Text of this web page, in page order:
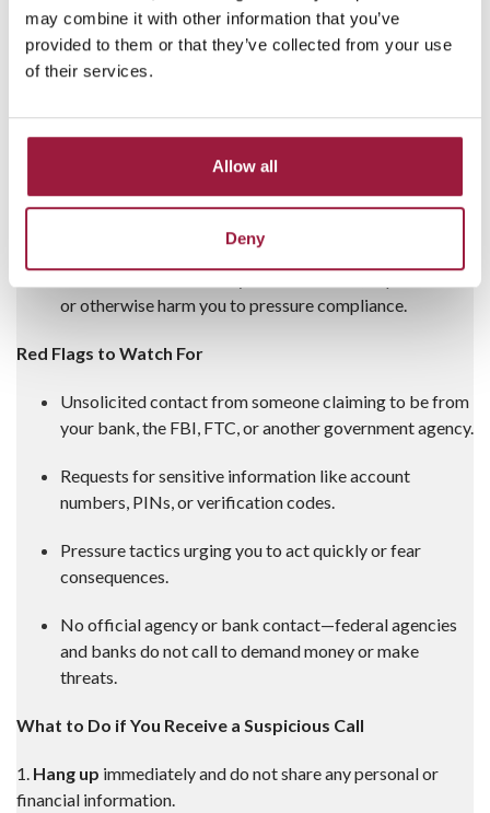
may combine it with other information that you’ve
provided to them or that they’ve collected from your use
of their services.
Allow all
Deny
Requests: They might ask you to:
Wire or transfer money to a “secured” account.
Buy gold bars or send them to a third party.
Send money to a Bitcoin ATM or other
unregulated service.
Threats:Scammers may threaten arrest, deportation,
or otherwise harm you to pressure compliance.
Red Flags to Watch For
Unsolicited contact from someone claiming to be from
your bank, the FBI, FTC, or another government agency.
Requests for sensitive information like account
numbers, PINs, or verification codes.
Pressure tactics urging you to act quickly or fear
consequences.
No official agency or bank contact—federal agencies
and banks do not call to demand money or make
threats.
What to Do if You Receive a Suspicious Call
1. Hang up immediately and do not share any personal or
financial information.